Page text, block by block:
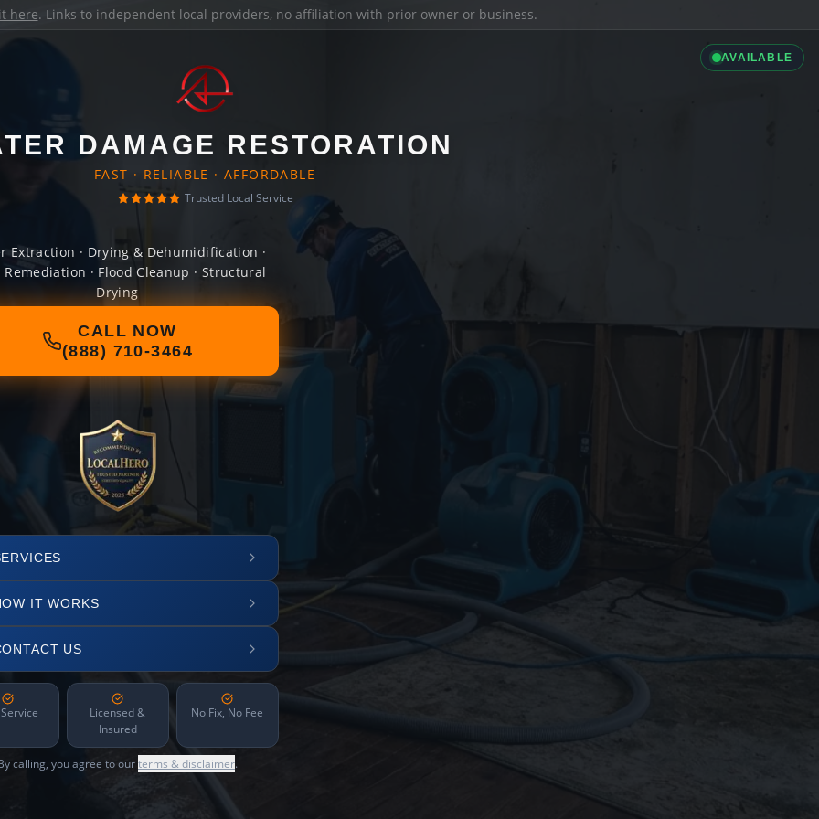
here. Links to independent local providers, no affiliation with prior owner or business.
AVAILABLE
DAMAGE RESTORATION
FAST · RELIABLE · AFFORDABLE
Trusted Local Service
Extraction · Drying & Dehumidification ·
· Flood Cleanup · Structural
Drying
CALL NOW
(888) 710-3464
IT WORKS
US
Licensed &
Insured
No Fix, No Fee
calling, you agree to ourterms & disclaimer.